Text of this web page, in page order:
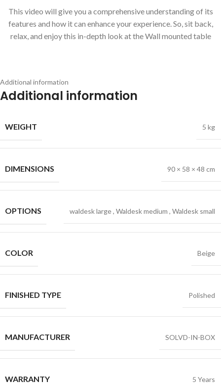
This video will give you a comprehensive understanding of its
features and how it can enhance your experience. So, sit back,
relax, and enjoy this in-depth look at the Wall mounted table
Additional information
Additional information
WEIGHT 5 kg
DIMENSIONS 90 × 58 × 48 cm
OPTIONS waldesk large, Waldesk medium , Waldesk small
COLOR Beige
FINISHED TYPE Polished
MANUFACTURER SOLVD-IN-BOX
WARRANTY 5 Years